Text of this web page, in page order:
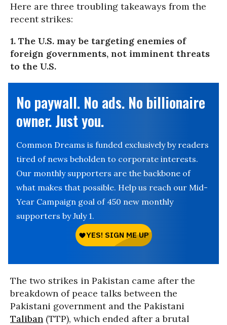
Here are three troubling takeaways from the
recent strikes:
1. The U.S. may be targeting enemies of
foreign governments, not imminent threats
to the U.S.
No paywall. No ads. No billionaire
owner. Just you.
Common Dreams is funded exclusively by readers
tired of news beholden to corporate interests.
Our monthly supporters are the backbone of
what makes that possible. Help us reach our Mid-
Year Campaign goal of 450 new monthly
supporters by July 1.
The two strikes in Pakistan came after the
breakdown of peace talks between the
Pakistani government and the Pakistani
Taliban (TTP), which ended after a brutal